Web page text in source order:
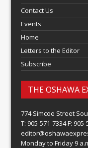
Contact Us
Events
Home
Letters to the Editor
Subscribe
THE OSHAWA
774 Simcoe Street
T: 905-571-7334 F:
Monday to Friday 9